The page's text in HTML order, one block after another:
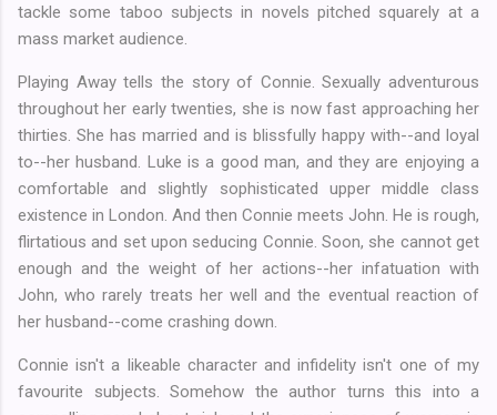
tackle some taboo subjects in novels pitched squarely at a
mass market audience.
Playing Away tells the story of Connie. Sexually adventurous
throughout her early twenties, she is now fast approaching her
thirties. She has married and is blissfully happy with--and loyal
to--her husband. Luke is a good man, and they are enjoying a
comfortable and slightly sophisticated upper middle class
existence in London. And then Connie meets John. He is rough,
flirtatious and set upon seducing Connie. Soon, she cannot get
enough and the weight of her actions--her infatuation with
John, who rarely treats her well and the eventual reaction of
her husband--come crashing down.
Connie isn't a likeable character and infidelity isn't one of my
favourite subjects. Somehow the author turns this into a